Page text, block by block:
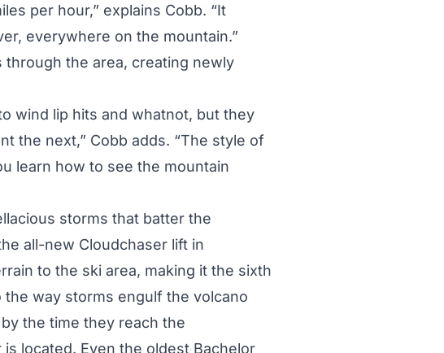
per hour,” explains Cobb. “It
everywhere on the mountain.”
the area, creating newly
wind lip hits and whatnot, but they
the next,” Cobb adds. “The style of
learn how to see the mountain
storms that batter the
all-new Cloudchaser lift in
to the ski area, making it the sixth
way storms engulf the volcano
the time they reach the
located. Even the oldest Bachelor